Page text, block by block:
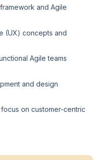
and Agile
(UX) concepts and
Agile teams
and design
on customer-centric